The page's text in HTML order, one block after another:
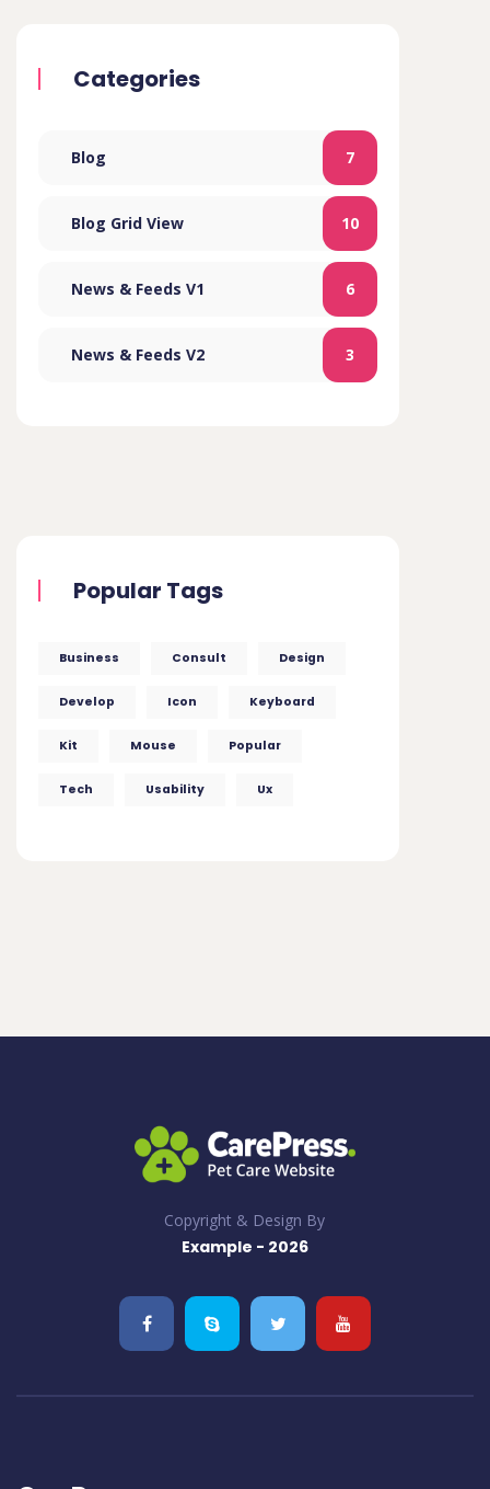
Categories
Blog 7
Blog Grid View 10
News & Feeds V1 6
News & Feeds V2 3
Popular Tags
Business Consult Design
Develop Icon Keyboard
Kit Mouse Popular
Tech Usability Ux
Copyright & Design By
Example - 2026